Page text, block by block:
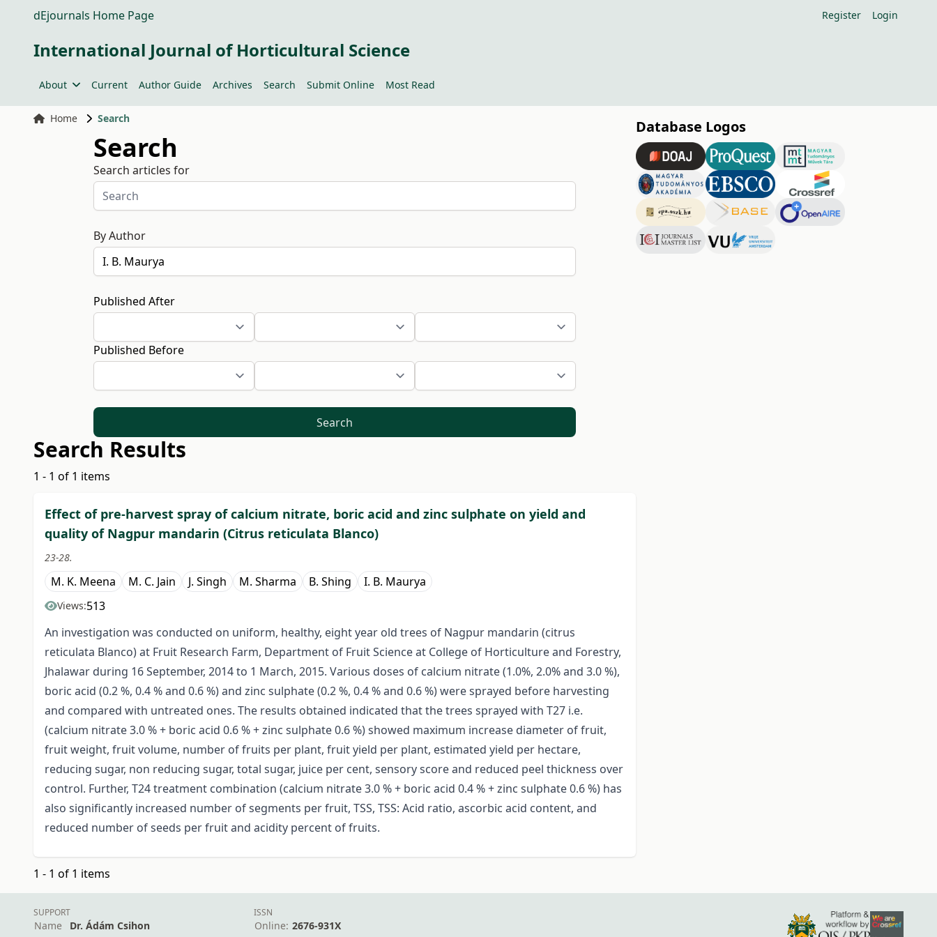
dEjournals Home Page Register Login
International Journal of Horticultural Science
About Current Author Guide Archives Search Submit Online Most Read
Home Search
Search
Search articles for
By Author
Published After
Published Before
Search
Search Results
1 - 1 of 1 items
Effect of pre-harvest spray of calcium nitrate, boric acid and zinc sulphate on yield and
quality of Nagpur mandarin (Citrus reticulata Blanco)
23-28.
M. K. Meena M. C. Jain J. Singh M. Sharma B. Shing I. B. Maurya
Views:513
An investigation was conducted on uniform, healthy, eight year old trees of Nagpur mandarin (citrus
reticulata Blanco) at Fruit Research Farm, Department of Fruit Science at College of Horticulture and Forestry,
Jhalawar during 16 September, 2014 to 1 March, 2015. Various doses of calcium nitrate (1.0%, 2.0% and 3.0 %),
boric acid (0.2 %, 0.4 % and 0.6 %) and zinc sulphate (0.2 %, 0.4 % and 0.6 %) were sprayed before harvesting
and compared with untreated ones. The results obtained indicated that the trees sprayed with T27 i.e.
(calcium nitrate 3.0 % + boric acid 0.6 % + zinc sulphate 0.6 %) showed maximum increase diameter of fruit,
fruit weight, fruit volume, number of fruits per plant, fruit yield per plant, estimated yield per hectare,
reducing sugar, non reducing sugar, total sugar, juice per cent, sensory score and reduced peel thickness over
control. Further, T24 treatment combination (calcium nitrate 3.0 % + boric acid 0.4 % + zinc sulphate 0.6 %) has
also significantly increased number of segments per fruit, TSS, TSS: Acid ratio, ascorbic acid content, and
reduced number of seeds per fruit and acidity percent of fruits.
1 - 1 of 1 items
Database Logos
SUPPORT
Name
Dr. Ádám Csihon
ISSN
Online: 2676-931X